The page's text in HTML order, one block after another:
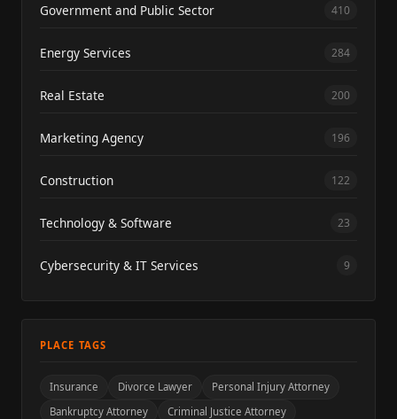
Government and Public Sector 410
Energy Services 284
Real Estate 200
Marketing Agency 196
Construction 122
Technology & Software 23
Cybersecurity & IT Services 9
PLACE TAGS
Insurance Divorce Lawyer
Personal Injury Attorney
Bankruptcy Attorney
Criminal Justice Attorney